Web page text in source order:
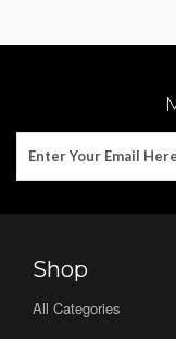
Shop
All Categories